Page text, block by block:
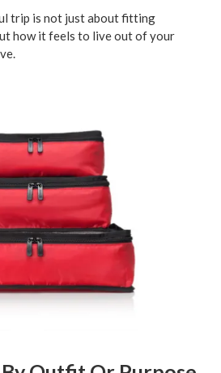
trip is not just about fitting
how it feels to live out of your